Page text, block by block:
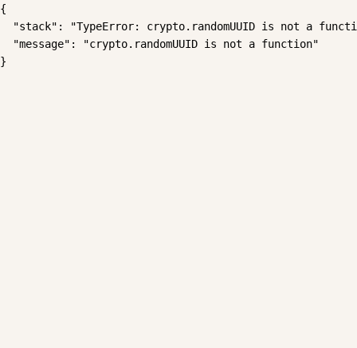
{
"stack": "TypeError: crypto.randomUUID is not a
  "message": "crypto.randomUUID is not a function"
}